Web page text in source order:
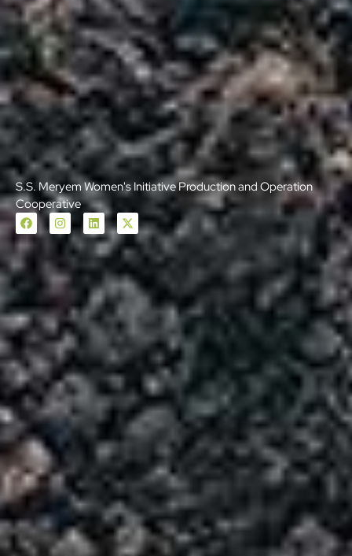
S.S. Meryem Women's Initiative Production and Operation
Cooperative